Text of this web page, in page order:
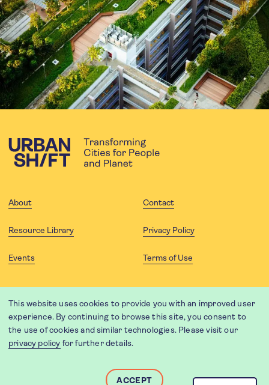
About Contact
Resource Library Privacy Policy
Events Terms of Use
Designed and developed bySoapbox.
This website uses cookies to provide you with an improved user
experience. By continuing to browse this site, you consent to
the use of cookies and similar technologies. Please visit our
privacy policy for further details.
ACCEPT